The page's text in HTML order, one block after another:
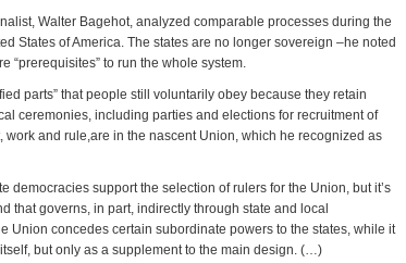
Walter Bagehot, analyzed comparable processes during the
States of America. The states are no longer sovereign –he noted
“prerequisites” to run the whole system.
parts” that people still voluntarily obey because they retain
ceremonies, including parties and elections for recruitment of
work and rule,are in the nascent Union, which he recognized as
democracies support the selection of rulers for the Union, but it’s
that governs, in part, indirectly through state and local
Union concedes certain subordinate powers to the states, while it
but only as a supplement to the main design. (…)